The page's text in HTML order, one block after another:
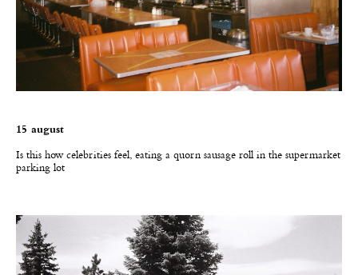
15 august
Is this how celebrities feel, eating a quorn sausage roll in the supermarket
parking lot